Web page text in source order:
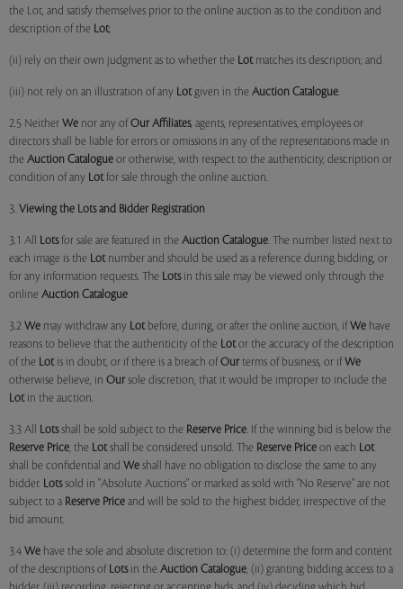
the Lot, and satisfy themselves prior to the online auction as to the condition and
description of the Lot;
(ii) rely on their own judgment as to whether the Lotmatches its description; and
(iii) not rely on an illustration of any Lotgiven in the Auction Catalogue.
2.5 Neither We nor any of Our Affiliates, agents, representatives, employees or
directors shall be liable for errors or omissions in any of the representations made in
the Auction Catalogue or otherwise, with respect to the authenticity, description or
condition of any Lotfor sale through the online auction.
3. Viewing the Lots and Bidder Registration
3.1 All Lotsfor sale are featured in the Auction Catalogue. The number listed next to
each image is the Lotnumber and should be used as a reference during bidding, or
for any information requests. The Lotsin this sale may be viewed only through the
online Auction Catalogue
3.2 We may withdraw any Lotbefore, during, or after the online auction, if We have
reasons to believe that the authenticity of the Lotor the accuracy of the description
of the Lotis in doubt, or if there is a breach of Our terms of business, or if We
otherwise believe, in Our sole discretion, that it would be improper to include the
Lotin the auction.
3.3 All Lotsshall be sold subject to the Reserve Price. If the winning bid is below the
Reserve Price, the Lotshall be considered unsold. The Reserve Price on each Lot
shall be confidential and We shall have no obligation to disclose the same to any
bidder. Lotssold in "Absolute Auctions" or marked as sold with "No Reserve" are not
subject to a Reserve Price and will be sold to the highest bidder, irrespective of the
bid amount.
3.4 We have the sole and absolute discretion to: (i) determine the form and content
of the descriptions of Lotsin the Auction Catalogue, (ii) granting bidding access to a